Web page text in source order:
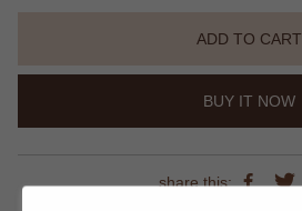
ADD TO CART
BUY IT NOW
share this: